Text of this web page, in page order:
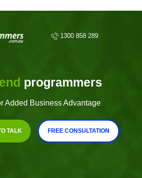
1300 858 289
programmers
Added Business Advantage
TALK FREE CONSULTATION